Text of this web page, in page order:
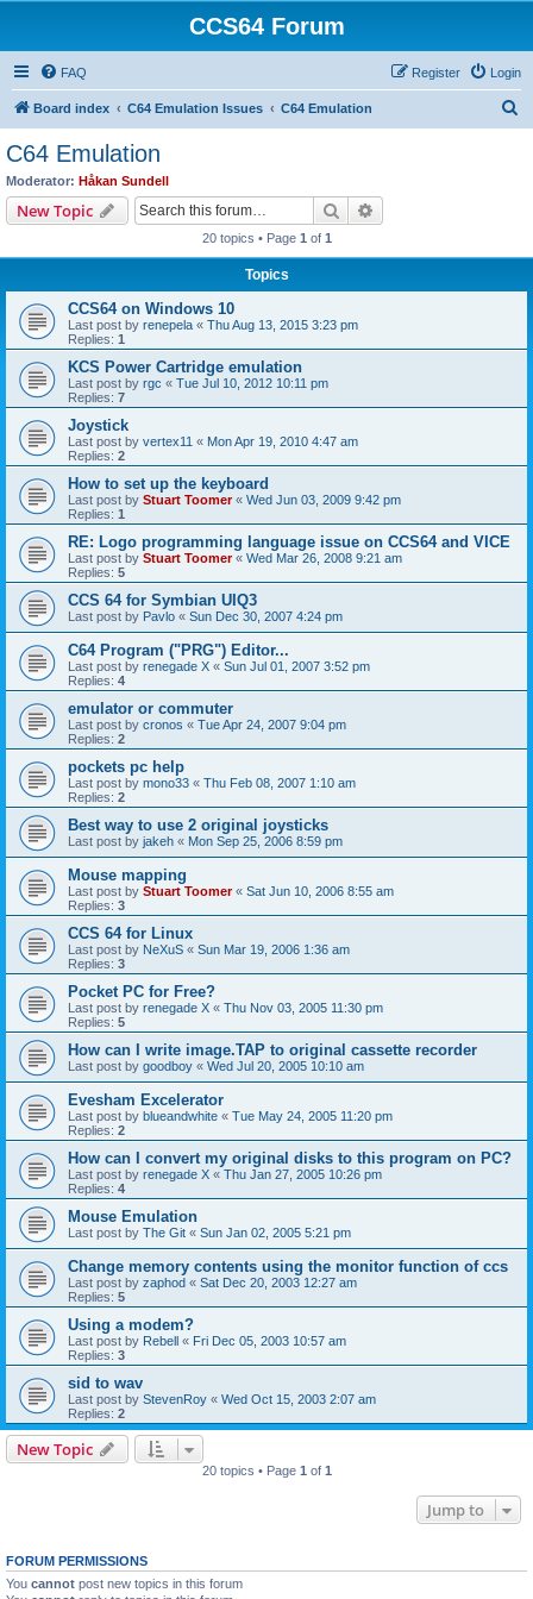
CCS64 Forum
FAQ Login
Register
Board index C64 Emulation Issues C64 Emulation
C64 Emulation
Moderator: Håkan Sundell
New Topic Search
20 topics • Page 1 of 1
Topics
CCS64 on Windows 10
Last post by renepela « Thu Aug 13, 2015 3:23 pm
Replies: 1
KCS Power Cartridge emulation
Last post by rgc « Tue Jul 10, 2012 10:11 pm
Replies: 7
Joystick
Last post by vertex11 « Mon Apr 19, 2010 4:47 am
Replies: 2
How to set up the keyboard
Last post by Stuart Toomer« Wed Jun 03, 2009 9:42 pm
Replies: 1
RE: Logo programming language issue on CCS64 and VICE
Last post by Stuart Toomer« Wed Mar 26, 2008 9:21 am
Replies: 5
CCS 64 for Symbian UIQ3
Last post by Pavlo « Sun Dec 30, 2007 4:24 pm
C64 Program ("PRG") Editor...
Last post by renegade X « Sun Jul 01, 2007 3:52 pm
Replies: 4
emulator or commuter
Last post by cronos « Tue Apr 24, 2007 9:04 pm
Replies: 2
pockets pc help
Last post by mono33 « Thu Feb 08, 2007 1:10 am
Replies: 2
Best way to use 2 original joysticks
Last post by jakeh « Mon Sep 25, 2006 8:59 pm
Mouse mapping
Last post by Stuart Toomer« Sat Jun 10, 2006 8:55 am
Replies: 3
CCS 64 for Linux
Last post by NeXuS « Sun Mar 19, 2006 1:36 am
Replies: 3
Pocket PC for Free?
Last post by renegade X « Thu Nov 03, 2005 11:30 pm
Replies: 5
How can I write image.TAP to original cassette recorder
Last post by goodboy « Wed Jul 20, 2005 10:10 am
Evesham Excelerator
Last post by blueandwhite « Tue May 24, 2005 11:20 pm
Replies: 2
How can I convert my original disks to this program on PC?
Last post by renegade X « Thu Jan 27, 2005 10:26 pm
Replies: 4
Mouse Emulation
Last post by The Git « Sun Jan 02, 2005 5:21 pm
Change memory contents using the monitor function of ccs
Last post by zaphod « Sat Dec 20, 2003 12:27 am
Replies: 5
Using a modem?
Last post by Rebell « Fri Dec 05, 2003 10:57 am
Replies: 3
sid to wav
Last post by StevenRoy « Wed Oct 15, 2003 2:07 am
Replies: 2
New Topic
20 topics • Page 1 of 1
Jump to
FORUM PERMISSIONS
You cannot post new topics in this forum